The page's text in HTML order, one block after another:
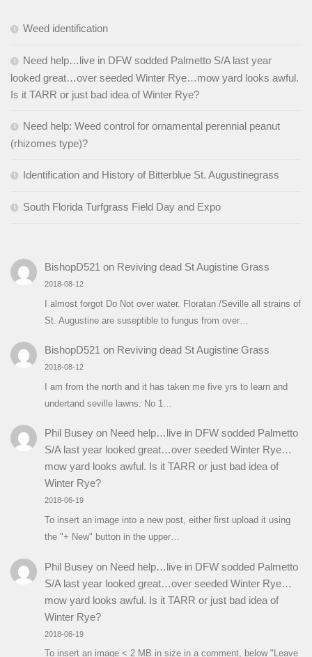
Weed identification
Need help…live in DFW sodded Palmetto S/A last year
looked great…over seeded Winter Rye…mow yard looks awful.
Is it TARR or just bad idea of Winter Rye?
Need help: Weed control for ornamental perennial peanut
(rhizomes type)?
Identification and History of Bitterblue St. Augustinegrass
South Florida Turfgrass Field Day and Expo
BishopD521 on Reviving dead St Augistine Grass
2018-08-12
I almost forgot Do Not over water. Floratan /Seville all strains of
St. Augustine are suseptible to fungus from over…
BishopD521 on Reviving dead St Augistine Grass
2018-08-12
I am from the north and it has taken me five yrs to learn and
undertand seville lawns. No 1…
Phil Buseyon Need help…live in DFW sodded Palmetto
S/A last year looked great…over seeded Winter Rye…
mow yard looks awful. Is it TARR or just bad idea of
Winter Rye?
2018-06-19
To insert an image into a new post, either first upload it using
the "+ New" button in the upper…
Phil Buseyon Need help…live in DFW sodded Palmetto
S/A last year looked great…over seeded Winter Rye…
mow yard looks awful. Is it TARR or just bad idea of
Winter Rye?
2018-06-19
To insert an image < 2 MB in size in a comment, below "Leave